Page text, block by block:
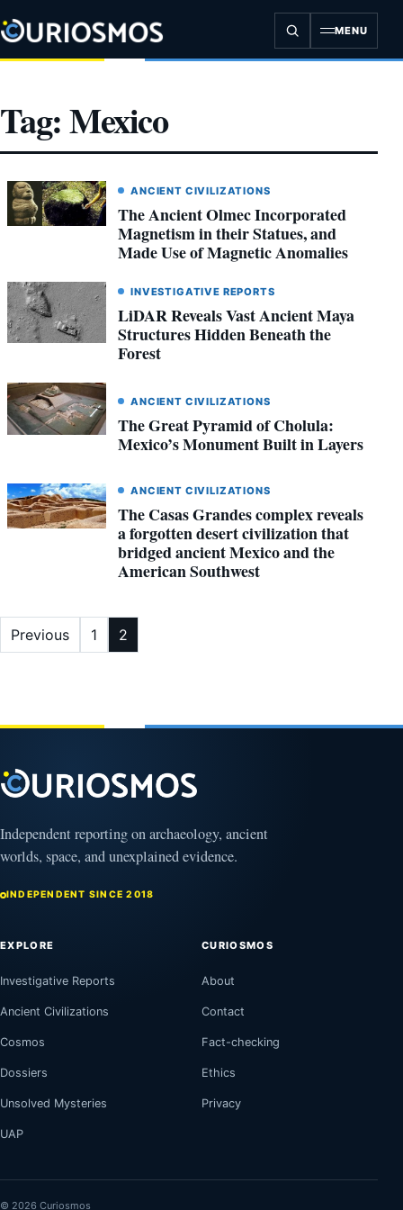
to
content
MENU
Tag:Mexico
ANCIENT CIVILIZATIONS
The Ancient Olmec Incorporated
Magnetism in their Statues, and
Made Use of Magnetic Anomalies
INVESTIGATIVE REPORTS
LiDAR Reveals Vast Ancient Maya
Structures Hidden Beneath the
Forest
ANCIENT CIVILIZATIONS
The Great Pyramid of Cholula:
Mexico’s Monument Built in Layers
ANCIENT CIVILIZATIONS
The Casas Grandes complex reveals
a forgotten desert civilization that
bridged ancient Mexico and the
American Southwest
Posts
Previous 1 2
Independent reporting on archaeology, ancient
worlds, space, and unexplained evidence.
INDEPENDENT SINCE 2018
EXPLORE
Investigative Reports
Ancient Civilizations
Cosmos
Dossiers
Unsolved Mysteries
UAP
CURIOSMOS
About
Contact
Fact-checking
Ethics
Privacy
© 2026 Curiosmos